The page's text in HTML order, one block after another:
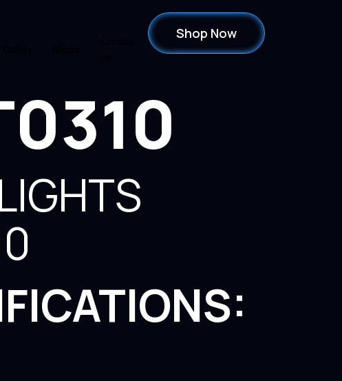
Blog
Shop Now